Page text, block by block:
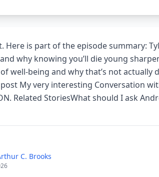
Here is part of the episode summary:
why knowing you’ll die young
well-being and why that’s not actually
My very interesting Conversation
Related StoriesWhat should I ask
C. Brooks